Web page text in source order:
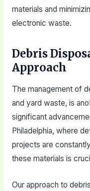
materials and
electronic waste.
Debris
Approach
The management of
and yard waste, is
significant
Philadelphia, where
projects are
these materials is
Our approach to